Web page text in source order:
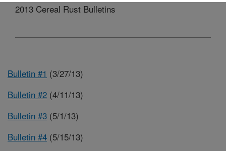
2013 Cereal Rust Bulletins
Bulletin #1 (3/27/13)
Bulletin #2 (4/11/13)
Bulletin #3 (5/1/13)
Bulletin #4 (5/15/13)